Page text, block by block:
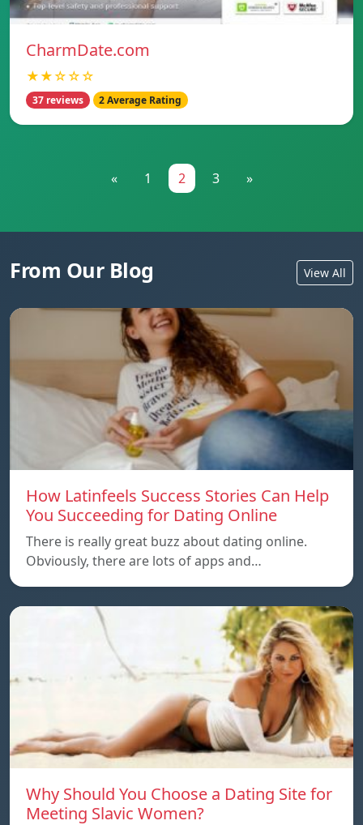
CharmDate.com
★★☆☆☆
37 reviews 2 Average Rating
« 1 2 3 »
From Our Blog View All
How Latinfeels Success Stories Can Help
You Succeeding for Dating Online
There is really great buzz about dating online.
Obviously, there are lots of apps and…
Why Should You Choose a Dating Site for
Meeting Slavic Women?